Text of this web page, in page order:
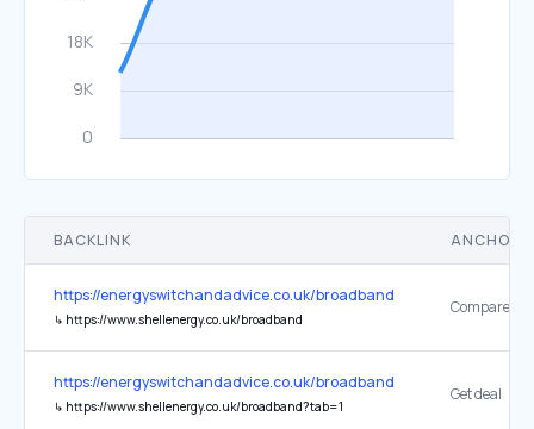
BACKLINK ANCHOR
https://energyswitchandadvice.co.uk/broadband-deals/
↳ https://www.shellenergy.co.uk/broadband
https://energyswitchandadvice.co.uk/broadband-deals/
↳ https://www.shellenergy.co.uk/broadband?tab=1
Get deal